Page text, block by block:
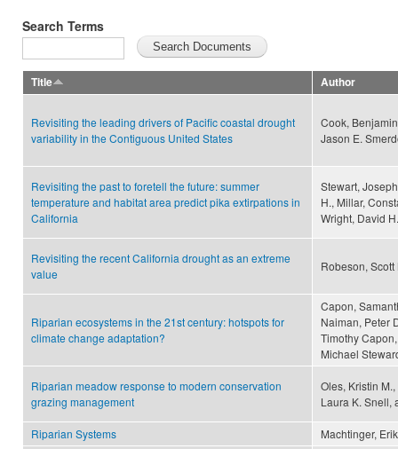
Search Terms
Title Author
Revisiting the leading drivers of Pacific coastal drought
variability in the Contiguous United States
Cook,
Jason E.
Revisiting the past to foretell the future: summer
temperature and habitat area predict pika extirpations in
California
Stewart,
H., Millar,
Wright, David H.
Revisiting the recent California drought as an extreme
value
Robeson, Scott
Riparian ecosystems in the 21st century: hotspots for
climate change adaptation?
Capon,
Naiman, Peter
Timothy
Michael
Riparian meadow response to modern conservation
grazing management
Oles, Kristin
Laura K. Snell,
Riparian Systems Machtinger,